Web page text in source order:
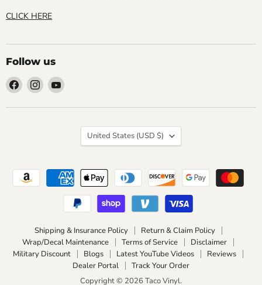
CLICK HERE
Follow us
Find
us
on
Find
us
on
Find
on
Shipping & Insurance Policy
Return & Claim Policy
Wrap/Decal Maintenance
Terms of Service
Disclaimer
Military Discount
Blogs Latest YouTube Videos
Reviews
Dealer Portal
Track Your Order
Copyright © 2026 Taco Vinyl.
Country
United States (USD $)